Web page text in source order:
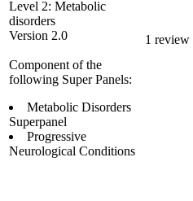
Level 2: Metabolic
disorders
Version 2.0
Component of the
following Super Panels:
Metabolic Disorders
Superpanel
Progressive
Neurological Conditions
1 review